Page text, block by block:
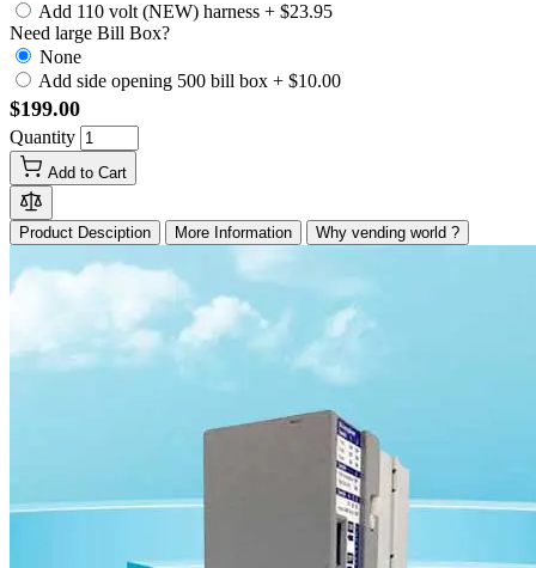
Add 110 volt (NEW) harness + $23.95
Need large Bill Box?
None
Add side opening 500 bill box + $10.00
$199.00
Quantity
Add to Cart
Product Desciption More Information Why vending world ?